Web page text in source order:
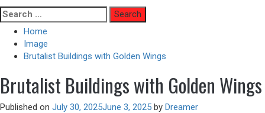
Skip
to
content
Search
for:
Home
Image
Brutalist Buildings with Golden Wings
Brutalist Buildings with Golden Wings
Published on July 30, 2025June 3, 2025 by Dreamer